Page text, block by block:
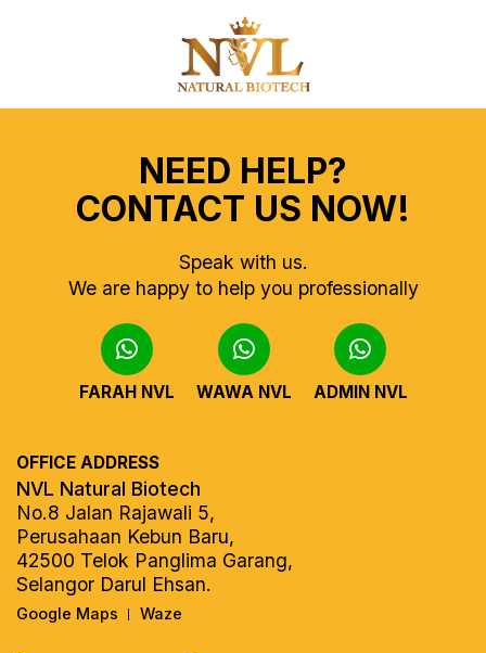
NEED HELP?
CONTACT US NOW!
Speak with us.
We are happy to help you professionally
FARAH NVL WAWA NVL ADMIN NVL
OFFICE ADDRESS
NVL Natural Biotech
No.8 Jalan Rajawali 5,
Perusahaan Kebun Baru,
42500 Telok Panglima Garang,
Selangor Darul Ehsan.
Google Maps Waze